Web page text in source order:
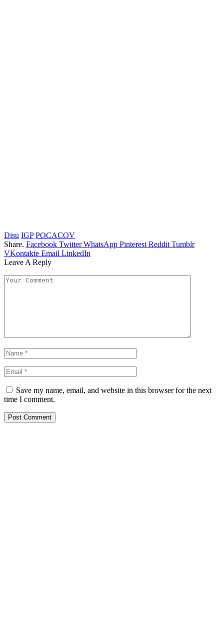
Disu IGP POCACOV
Share. Facebook Twitter WhatsApp Pinterest Reddit Tumblr
VKontakte Email LinkedIn
Leave A Reply
Save my name, email, and website in this browser for the next
time I comment.